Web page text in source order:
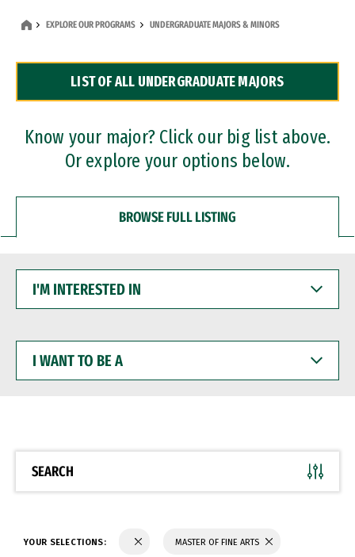
Dual Degree Programs
Professional Certificates
EXPLORE OUR PROGRAMS UNDERGRADUATE MAJORS & MINORS
LIST OF ALL UNDERGRADUATE MAJORS
Know your major? Click our big list above.
Or explore your options below.
BROWSE FULL LISTING
INTERESTED
WANT
BE
SEARCH
YOUR SELECTIONS: MASTER OF FINE ARTS